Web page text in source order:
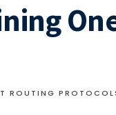
ROUTING